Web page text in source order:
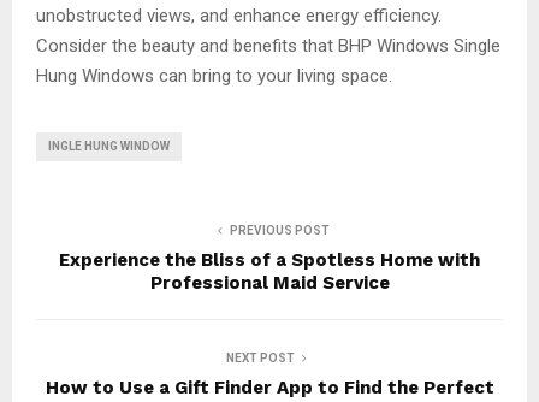
unobstructed views, and enhance energy efficiency.
Consider the beauty and benefits that BHP Windows Single
Hung Windows can bring to your living space.
INGLE HUNG WINDOW
PREVIOUS POST
Experience the Bliss of a Spotless Home with
Professional Maid Service
NEXT POST
How to Use a Gift Finder App to Find the Perfect